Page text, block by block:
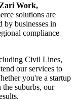
Work,
solutions are
by businesses in
compliance
Civil Lines,
our services to
you're a startup
the suburbs, our